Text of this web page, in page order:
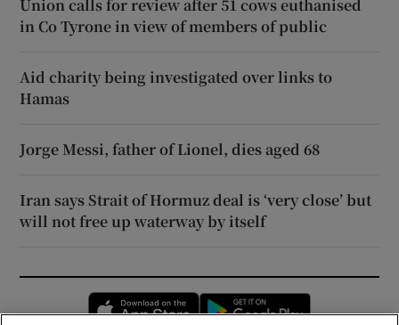
Union calls for review after 51 cows euthanised
in Co Tyrone in view of members of public
Aid charity being investigated over links to
Hamas
Jorge Messi, father of Lionel, dies aged 68
Iran says Strait of Hormuz deal is ‘very close’ but
will not free up waterway by itself
Opens in new window